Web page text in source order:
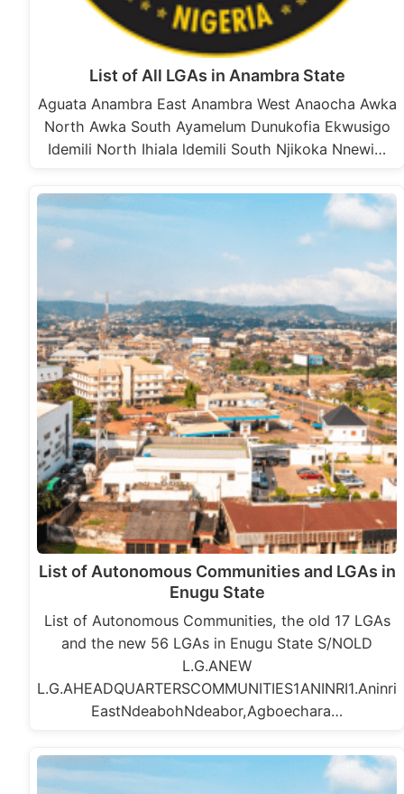
List of All LGAs in Anambra State
Aguata Anambra East Anambra West Anaocha Awka
North Awka South Ayamelum Dunukofia Ekwusigo
Idemili North Ihiala ldemili South Njikoka Nnewi…
List of Autonomous Communities and LGAs in
Enugu State
List of Autonomous Communities, the old 17 LGAs
and the new 56 LGAs in Enugu State S/NOLD
L.G.ANEW
L.G.AHEADQUARTERSCOMMUNITIES1ANINRI1.Aninri
EastNdeabohNdeabor,Agboechara…